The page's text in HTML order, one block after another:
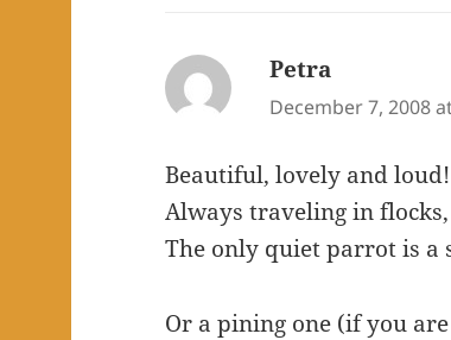
Petra
December 7, 2008
Beautiful, lovely and
Always traveling in
The only quiet parrot is a
Or a pining one (if you